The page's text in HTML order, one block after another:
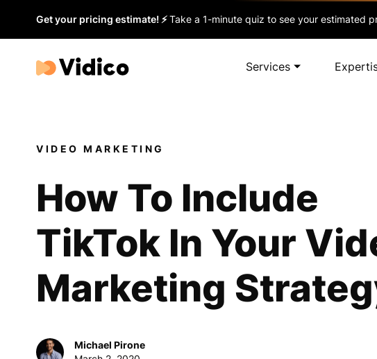
Get your pricing estimate! ⚡Take a 1-minute quiz to see your estimated
Services
VIDEO MARKETING
How To Include
TikTok In Your
Marketing
Michael Pirone